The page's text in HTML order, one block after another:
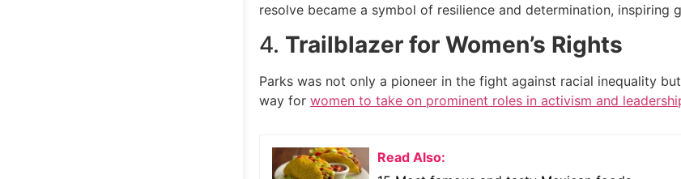
resolve became a symbol of resilience and determination, inspiring
4. Trailblazer for Women’s Rights
Parks was not only a pioneer in the fight against racial inequality
way for women to take on prominent roles in activism and
Read Also: